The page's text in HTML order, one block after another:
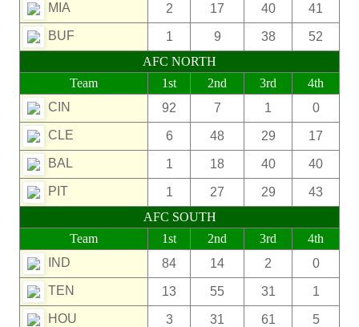
MIA 2 17 40 41
BUF 1 9 38
52
AFC NORTH
Team
1st 2nd 3rd
4th
CIN
92 7 1 0
CLE 6 48 29 17
BAL 1 18 40 40
PIT 1 27 29
43
AFC SOUTH
Team
1st 2nd 3rd
4th
IND
84 14 2 0
TEN 13 55 31 1
HOU 3 31 61 5